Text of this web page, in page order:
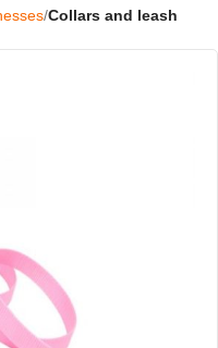
Collars and leash